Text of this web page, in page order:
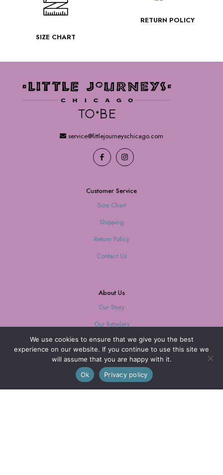
SIZE CHART
RETURN POLICY
service@littlejourneyschicago.com
Customer Service
Size Chart
Shipping
Return Policy
Contact Us
About Us
Our Story
Our Retailers
Journal
Our Mission
Every purchase supports women with limited opportunities.
We use cookies to ensure that we give you the best
experience on our website. If you continue to use this site we
will assume that you are happy with it.
Ok
Privacy policy